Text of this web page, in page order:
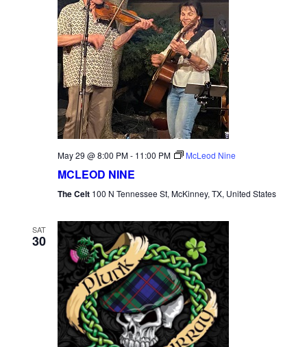
May 29 @ 8:00 PM- 11:00 PM McLeod Nine
MCLEOD NINE
The Celt 100 N Tennessee St, McKinney, TX, United States
SAT
30